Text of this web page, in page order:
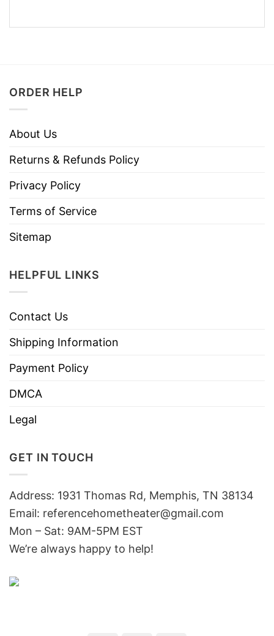
ORDER HELP
About Us
Returns & Refunds Policy
Privacy Policy
Terms of Service
Sitemap
HELPFUL LINKS
Contact Us
Shipping Information
Payment Policy
DMCA
Legal
GET IN TOUCH
Address: 1931 Thomas Rd, Memphis, TN 38134
Email: referencehometheater@gmail.com
Mon – Sat: 9AM-5PM EST
We’re always happy to help!